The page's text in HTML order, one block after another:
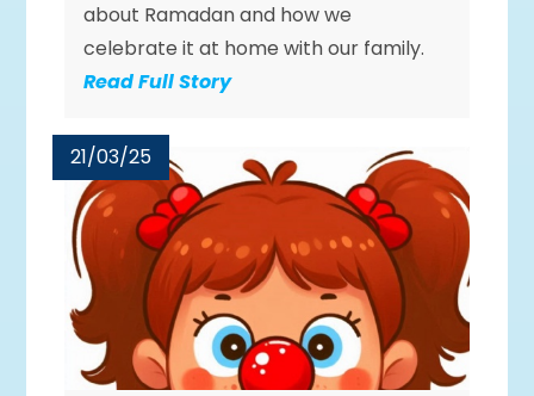
about Ramadan and how we
celebrate it at home with our family.
Read Full Story
21/03/25